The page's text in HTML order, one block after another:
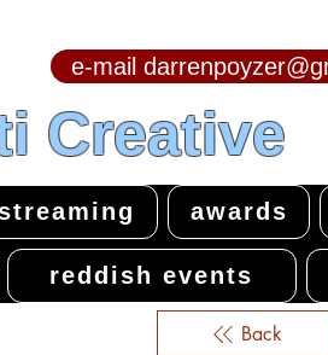
Creative
e-mail
awards
reddish events
Back